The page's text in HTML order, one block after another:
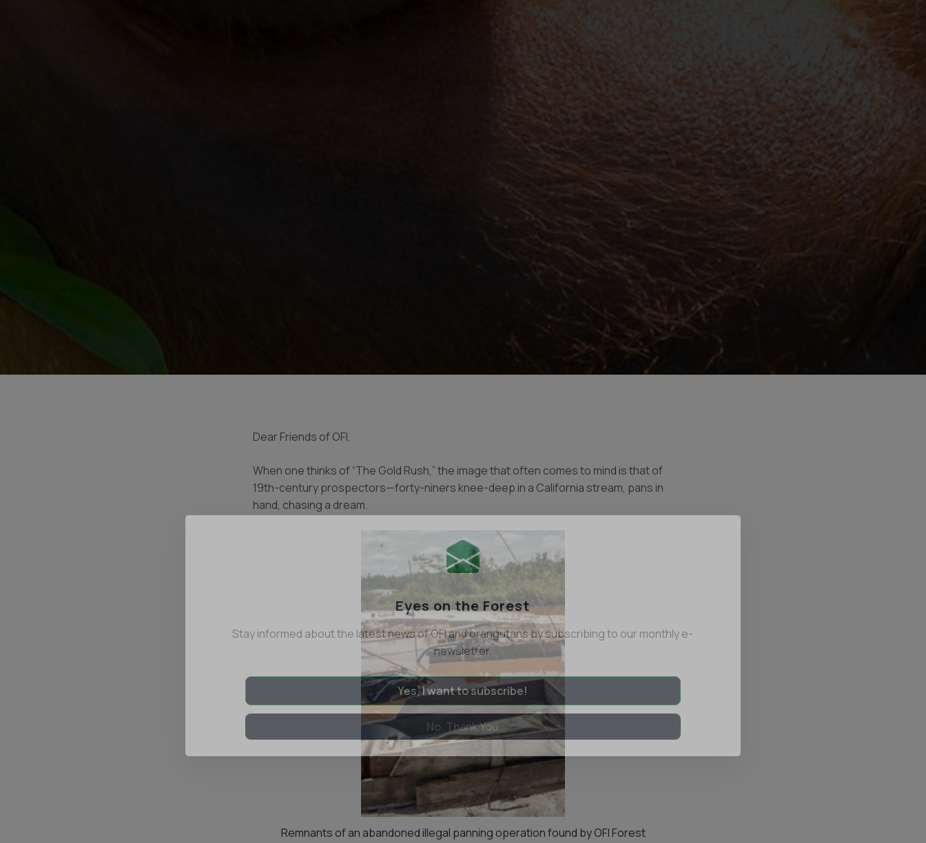
Dear Friends of OFI,
When one thinks of “The Gold Rush,” the image that often comes to mind is that of
19th-century prospectors—forty-niners knee-deep in a California stream, pans in
hand, chasing a dream.
Remnants of an abandoned illegal panning operation found by OFI Forest
Eyes on the Forest
Stay informed about the latest news of OFI and orangutans by subscribing to our monthly e-
newsletter.
Yes, I want to subscribe!
No, Thank You